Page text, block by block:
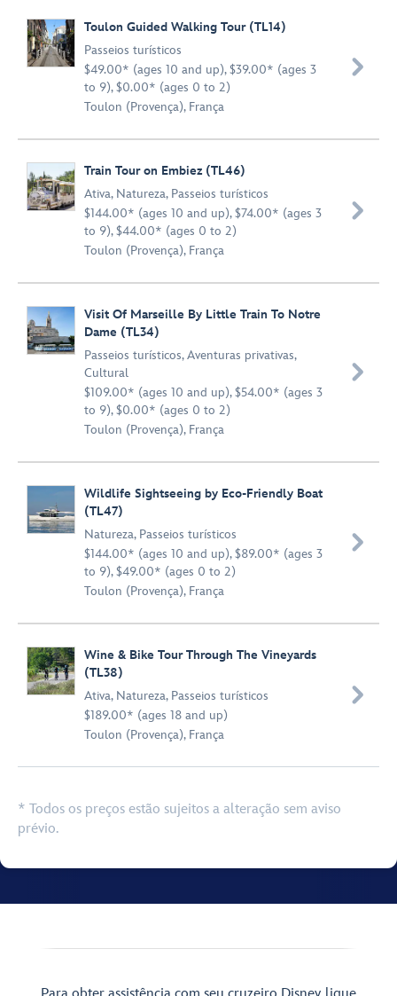
Toulon Guided Walking Tour (TL14)
Passeios turísticos
$49.00* (ages 10 and up), $39.00* (ages 3
to 9), $0.00* (ages 0 to 2)
Toulon (Provença), França

Train Tour on Embiez (TL46)
Ativa, Natureza, Passeios turísticos
$144.00* (ages 10 and up), $74.00* (ages 3
to 9), $44.00* (ages 0 to 2)
Toulon (Provença), França

Visit Of Marseille By Little Train To Notre
Dame (TL34)
Passeios turísticos,Aventuras privativas,
Cultural
$109.00* (ages 10 and up), $54.00* (ages 3
to 9), $0.00* (ages 0 to 2)
Toulon (Provença), França

Wildlife Sightseeing by Eco-Friendly Boat
(TL47)
Natureza, Passeios turísticos
$144.00* (ages 10 and up), $89.00* (ages 3
to 9), $49.00* (ages 0 to 2)
Toulon (Provença), França

Wine & Bike Tour Through The Vineyards
(TL38)
Ativa, Natureza, Passeios turísticos
$189.00* (ages 18 and up)
Toulon (Provença), França

* Todos os preços estão sujeitos a alteração sem aviso
prévio.